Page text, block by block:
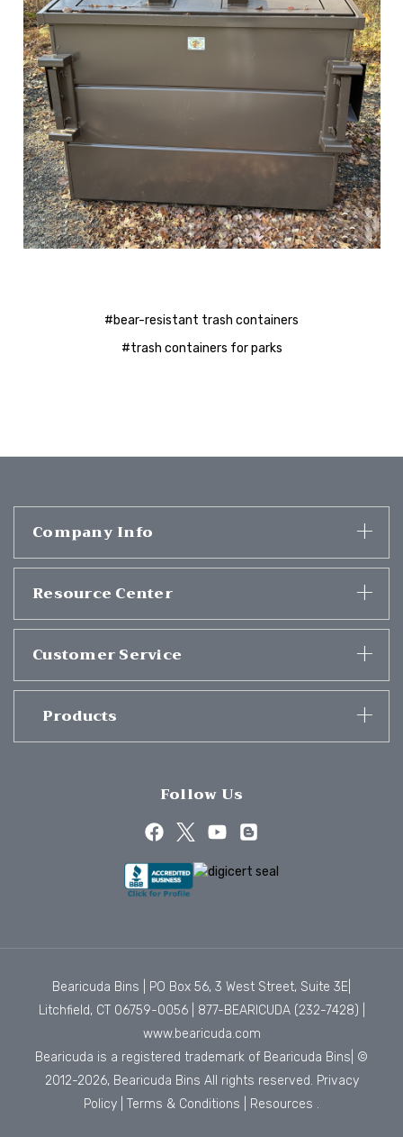
#bear-resistant trash containers
#trash containers for parks
Company Info
Resource Center
Customer Service
Products
Follow Us
Bearicuda Bins | PO Box 56, 3 West Street, Suite 3E|
Litchfield, CT 06759-0056 | 877-BEARICUDA (232-7428)
www.bearicuda.com
Bearicuda is a registered trademark of Bearicuda Bins| ©
2012-2026, Bearicuda Bins All rights reserved. Privacy
Policy
Terms & Conditions Resources .